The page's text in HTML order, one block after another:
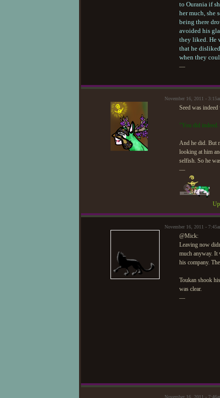
to Ourania if
her much, she
being there
avoided his
they liked. He
that he
when they
—
November 16, 2011 -
Seed was
"You did
And he did. But
looking at him
selfish. So he
—
November 16, 2011 -
@Mick:
Leaving now
much anyway. It
his company.
Toukan shook
was clear.
—
November 16, 2011 -